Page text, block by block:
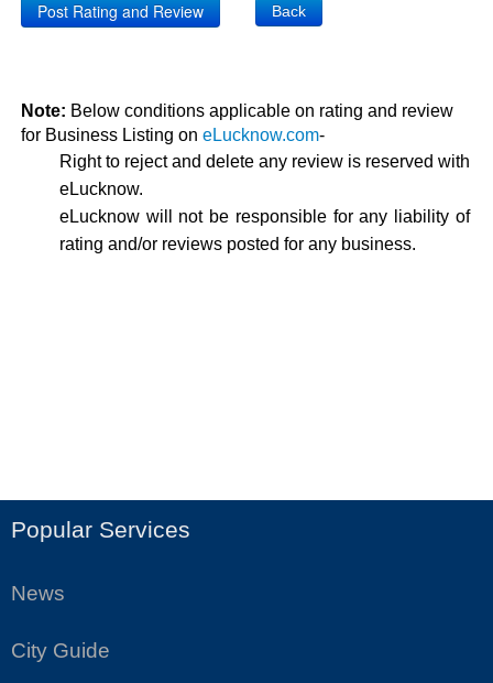
Back
Note: Below conditions applicable on rating and review
for Business Listing on eLucknow.com-
Right to reject and delete any review is reserved with
eLucknow.
eLucknow will not be responsible for any liability of
rating and/or reviews posted for any business.
Popular Services
News
City Guide